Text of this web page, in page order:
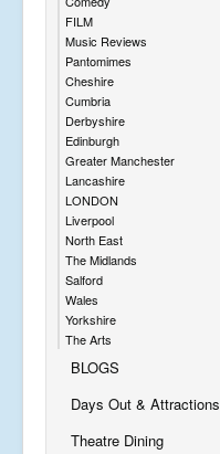
FILM
Music Reviews
Pantomimes
Cheshire
Cumbria
Derbyshire
Edinburgh
Greater Manchester
Lancashire
LONDON
Liverpool
North East
The Midlands
Salford
Wales
Yorkshire
The Arts
BLOGS
Days Out & Attractions
Theatre Dining